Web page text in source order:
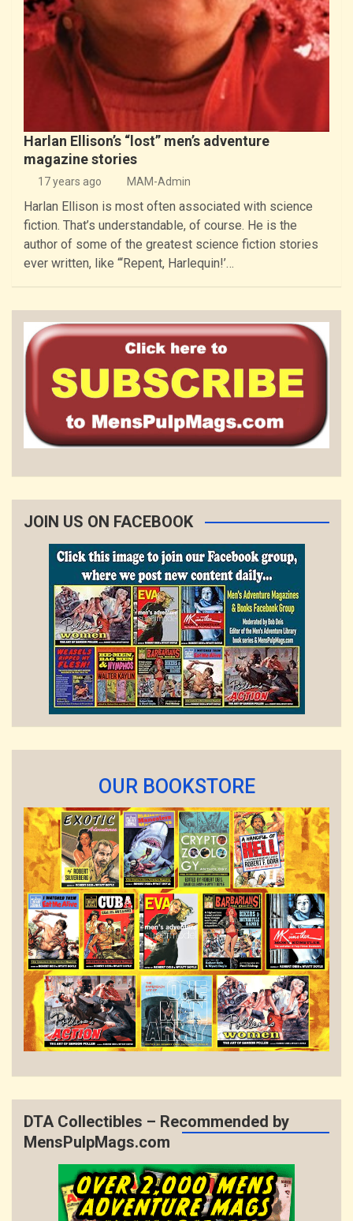
Harlan Ellison’s “lost” men’s adventure
magazine stories
17 years ago MAM-Admin
Harlan Ellison is most often associated with science
fiction. That’s understandable, of course. He is the
author of some of the greatest science fiction stories
ever written, like “‘Repent, Harlequin!’…
JOIN US ON FACEBOOK
OUR BOOKSTORE
DTA Collectibles – Recommended by
MensPulpMags.com